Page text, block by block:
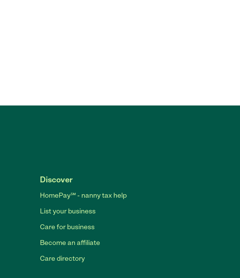
Discover
HomePay℠ - nanny tax help
List your business
Care for business
Become an affiliate
Care directory